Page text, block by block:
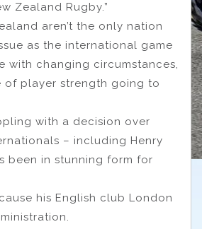
Zealand Rugby.”
aren’t the only nation
as the international game
with changing circumstances,
of player strength going to
with a decision over
– including Henry
been in stunning form for
his English club London